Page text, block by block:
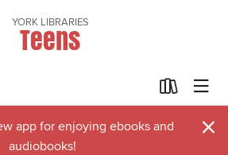
YORK LIBRARIES
Teens
app for enjoying ebooks and
audiobooks!
×